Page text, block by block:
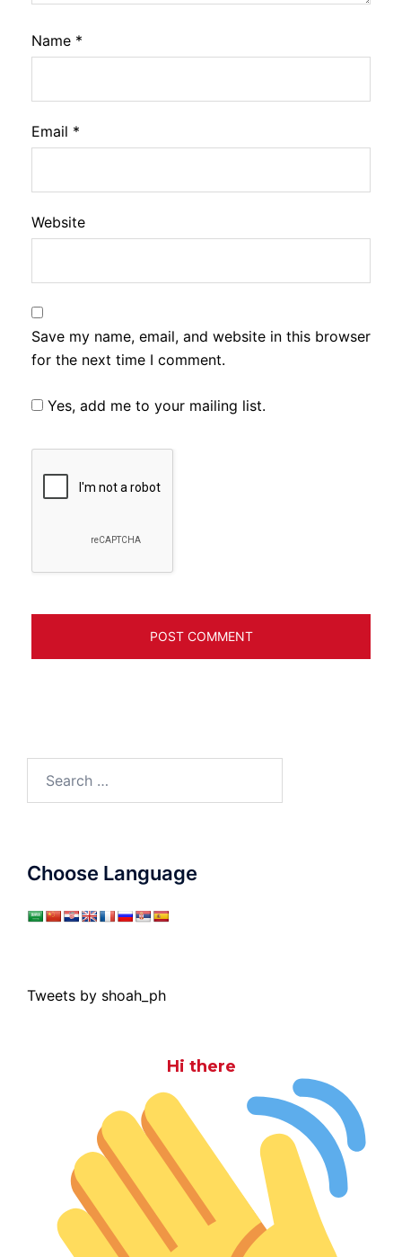
Name *
Email *
Website
Save my name, email, and website in this browser
for the next time I comment.
Yes, add me to your mailing list.
Choose Language
Tweets by shoah_ph
Hi there